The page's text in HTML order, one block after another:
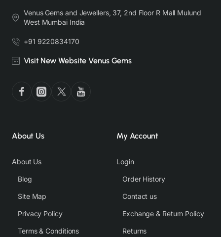
Venus Gems and Jewellers, 37, 2nd Floor R Mall Mulund
West Mumbai India
+91 9220834170
Visit New Website Venus Gems
About Us
About Us
Blog
Site Map
Privacy Policy
Terms & Conditions
My Account
Login
Order History
Contact us
Exchange & Return Policy
Returns